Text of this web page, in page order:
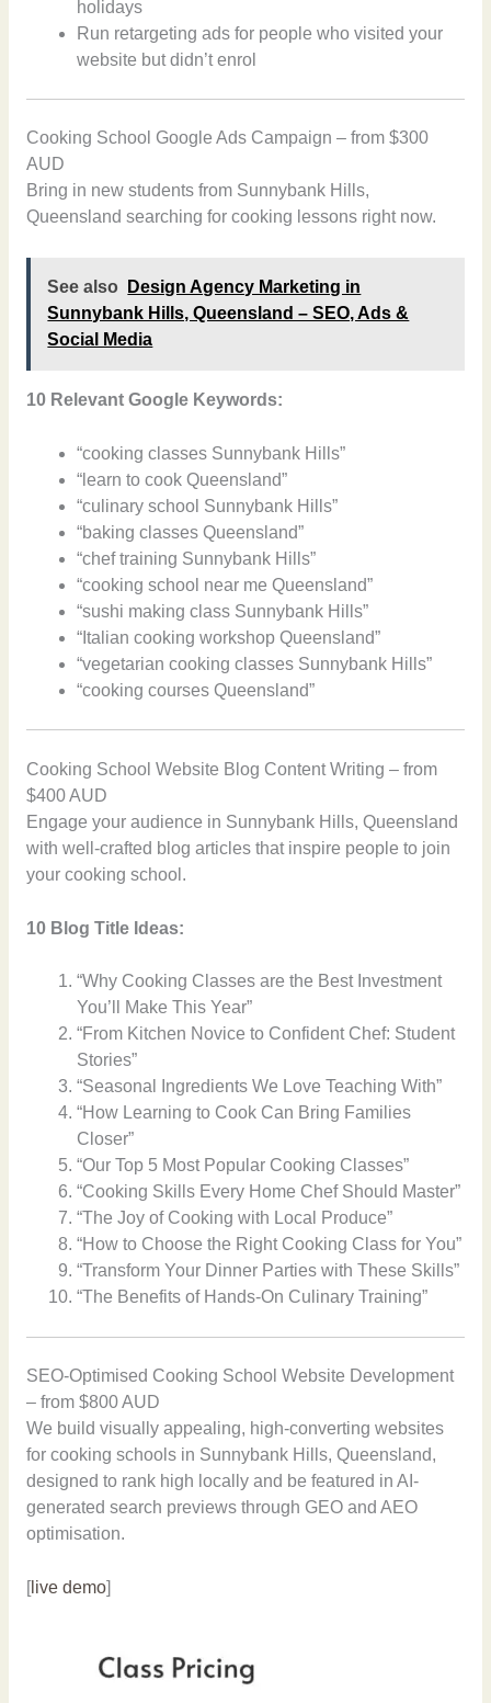
holidays
Run retargeting ads for people who visited your
website but didn’t enrol
Cooking School Google Ads Campaign – from $300
AUD
Bring in new students from Sunnybank Hills,
Queensland searching for cooking lessons right now.
See also
Design Agency Marketing in
Sunnybank Hills, Queensland – SEO, Ads &
Social Media
10 Relevant Google Keywords:
“cooking classes Sunnybank Hills”
“learn to cook Queensland”
“culinary school Sunnybank Hills”
“baking classes Queensland”
“chef training Sunnybank Hills”
“cooking school near me Queensland”
“sushi making class Sunnybank Hills”
“Italian cooking workshop Queensland”
“vegetarian cooking classes Sunnybank Hills”
“cooking courses Queensland”
Cooking School Website Blog Content Writing – from
$400 AUD
Engage your audience in Sunnybank Hills, Queensland
with well-crafted blog articles that inspire people to join
your cooking school.
10 Blog Title Ideas:
“Why Cooking Classes are the Best Investment
You’ll Make This Year”
“From Kitchen Novice to Confident Chef: Student
Stories”
“Seasonal Ingredients We Love Teaching With”
“How Learning to Cook Can Bring Families
Closer”
“Our Top 5 Most Popular Cooking Classes”
“Cooking Skills Every Home Chef Should Master”
“The Joy of Cooking with Local Produce”
“How to Choose the Right Cooking Class for You”
“Transform Your Dinner Parties with These Skills”
“The Benefits of Hands-On Culinary Training”
SEO-Optimised Cooking School Website Development
– from $800 AUD
We build visually appealing, high-converting websites
for cooking schools in Sunnybank Hills, Queensland,
designed to rank high locally and be featured in AI-
generated search previews through GEO and AEO
optimisation.
[live demo]